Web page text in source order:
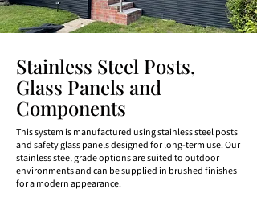
Stainless Steel Posts,
Glass Panels and
Components
This system is manufactured using stainless steel posts
and safety glass panels designed for long-term use. Our
stainless steel grade options are suited to outdoor
environments and can be supplied in brushed finishes
for a modern appearance.